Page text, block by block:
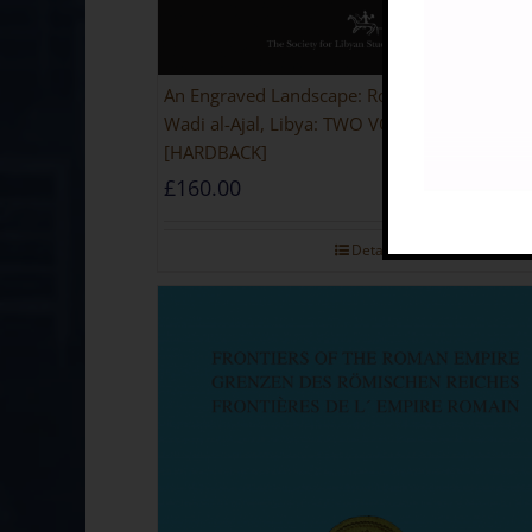
An Engraved Landscape: Rock Carvings in the
Wadi al-Ajal, Libya: TWO VOLUME SET
[HARDBACK]
£160.00
Details